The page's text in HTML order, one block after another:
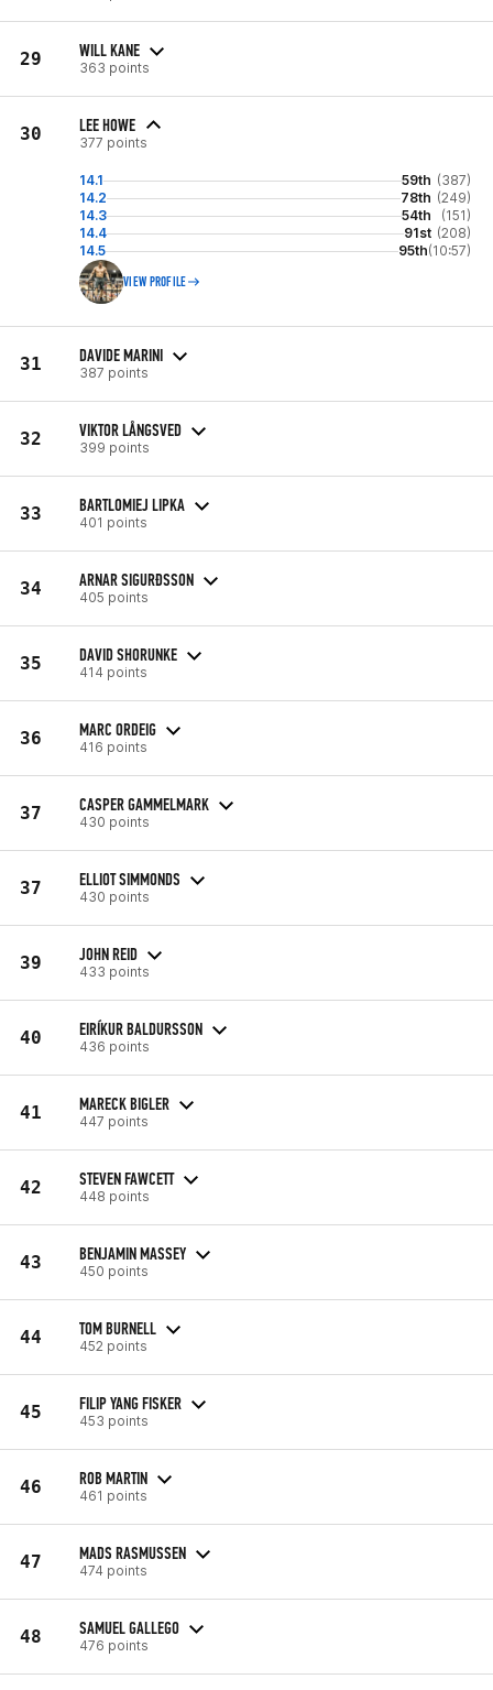
29 WILL KANE
363 points
30 LEE HOWE
377 points
14.1 59th (387)
14.2
78th (249)
14.3
54th
(151)
14.4
91st (208)
14.5
95th(10:57)
VIEW PROFILE
31 DAVIDE MARINI
387 points
32 VIKTOR LÅNGSVED
399 points
33 BARTLOMIEJ LIPKA
401 points
34 ARNAR SIGURÐSSON
405 points
35 DAVID SHORUNKE
414 points
36 MARC ORDEIG
416 points
37 CASPER GAMMELMARK
430 points
37 ELLIOT SIMMONDS
430 points
39 JOHN REID
433 points
40 EIRÍKUR BALDURSSON
436 points
41 MARECK BIGLER
447 points
42 STEVEN FAWCETT
448 points
43 BENJAMIN MASSEY
450 points
44 TOM BURNELL
452 points
45 FILIP YANG FISKER
453 points
46 ROB MARTIN
461 points
47 MADS RASMUSSEN
474 points
48 SAMUEL GALLEGO
476 points